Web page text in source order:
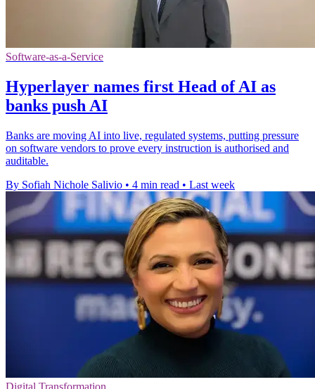
Software-as-a-Service
Hyperlayer names first Head of AI as
banks push AI
Banks are moving AI into live, regulated systems, putting pressure
on software vendors to prove every instruction is authorised and
auditable.
By Sofiah Nichole Salivio • 4 min read • Last week
Digital Transformation